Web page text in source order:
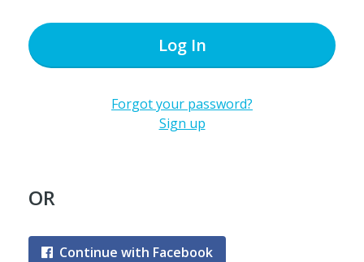
Log In
Forgot your password?
Sign up
OR
Continue with Facebook